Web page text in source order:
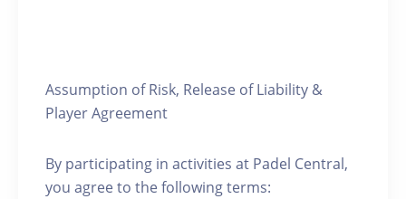
Assumption of Risk, Release of Liability &
Player Agreement
By participating in activities at Padel Central,
you agree to the following terms: